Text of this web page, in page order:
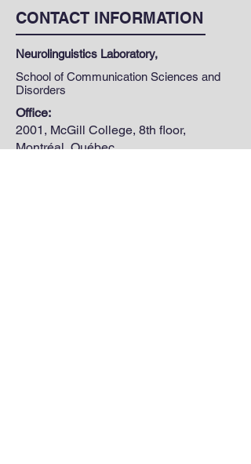
CONTACT INFORMATION
Neurolinguistics Laboratory,
School of Communication Sciences and
Disorders
Office:
2001, McGill College, 8th floor,
Montréal, Québec.